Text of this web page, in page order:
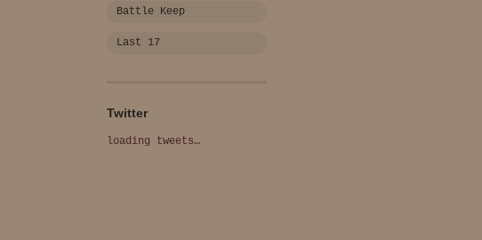
Battle Keep
Last 17
Twitter
loading tweets…